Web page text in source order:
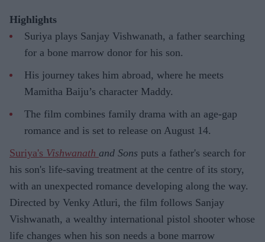
Highlights
Suriya plays Sanjay Vishwanath, a father searching
for a bone marrow donor for his son.
His journey takes him abroad, where he meets
Mamitha Baiju’s character Maddy.
The film combines family drama with an age-gap
romance and is set to release on August 14.
Suriya's Vishwanath and Sons puts a father's search for
his son's life-saving treatment at the centre of its story,
with an unexpected romance developing along the way.
Directed by Venky Atluri, the film follows Sanjay
Vishwanath, a wealthy international pistol shooter whose
life changes when his son needs a bone marrow